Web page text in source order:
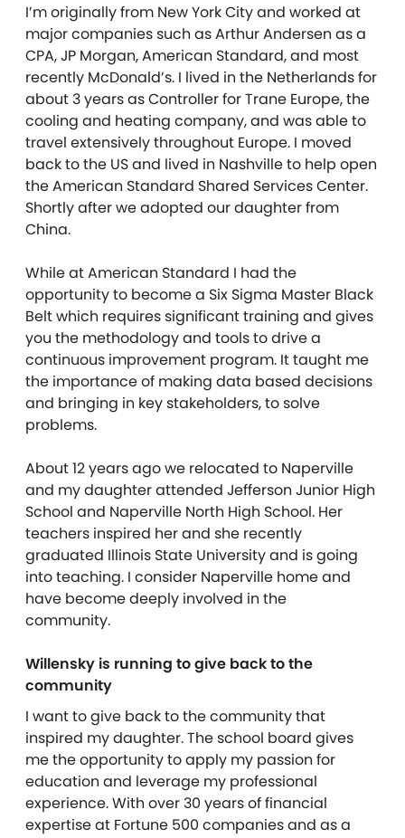
I’m originally from New York City and worked at
major companies such as Arthur Andersen as a
CPA, JP Morgan, American Standard, and most
recently McDonald’s. I lived in the Netherlands for
about 3 years as Controller for Trane Europe, the
cooling and heating company, and was able to
travel extensively throughout Europe. I moved
back to the US and lived in Nashville to help open
the American Standard Shared Services Center.
Shortly after we adopted our daughter from
China.
While at American Standard I had the
opportunity to become a Six Sigma Master Black
Belt which requires significant training and gives
you the methodology and tools to drive a
continuous improvement program. It taught me
the importance of making data based decisions
and bringing in key stakeholders, to solve
problems.
About 12 years ago we relocated to Naperville
and my daughter attended Jefferson Junior High
School and Naperville North High School. Her
teachers inspired her and she recently
graduated Illinois State University and is going
into teaching. I consider Naperville home and
have become deeply involved in the
community.
Willensky is running to give back to the
community
I want to give back to the community that
inspired my daughter. The school board gives
me the opportunity to apply my passion for
education and leverage my professional
experience. With over 30 years of financial
expertise at Fortune 500 companies and as a